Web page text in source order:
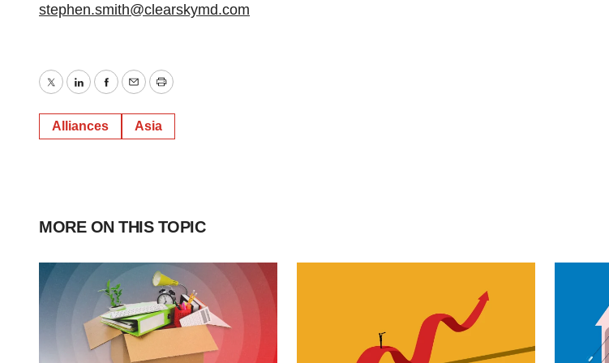
stephen.smith@clearskymd.com
TwitterLinkedInFacebook
EmailPrint
Alliances Asia
MORE ON THIS TOPIC